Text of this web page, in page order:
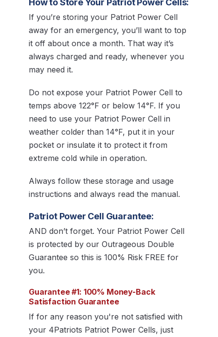
How to Store Your Patriot Power Cells:
If you’re storing your Patriot Power Cell
away for an emergency, you’ll want to top
it off about once a month. That way it’s
always charged and ready, whenever you
may need it.
Do not expose your Patriot Power Cell to
temps above 122°F or below 14°F. If you
need to use your Patriot Power Cell in
weather colder than 14°F, put it in your
pocket or insulate it to protect it from
extreme cold while in operation.
Always follow these storage and usage
instructions and always read the manual.
Patriot Power Cell Guarantee:
AND don’t forget. Your Patriot Power Cell
is protected by our Outrageous Double
Guarantee so this is 100% Risk FREE for
you.
Guarantee #1: 100% Money-Back
Satisfaction Guarantee
If for any reason you're not satisfied with
your 4Patriots Patriot Power Cells, just